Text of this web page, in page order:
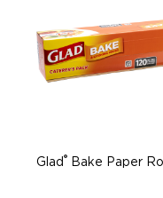
Glad ® Bake Paper